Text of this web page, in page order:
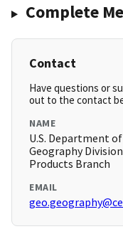
Complete
Contact
Have questions or
out to the contact
NAME
U.S. Department of
Geography
Products Branch
EMAIL